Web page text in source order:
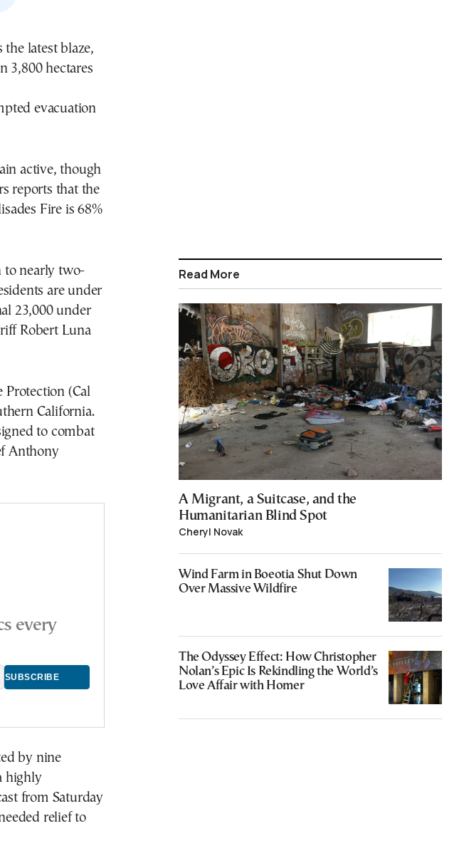
latest blaze,
3,800 hectares
evacuation
active, though
reports that the
Fire is 68%
to nearly two-
are under
23,000 under
Robert Luna
Protection (Cal
California.
to combat
Anthony
every
by nine
highly
from Saturday
relief to
Read More
A Migrant, a Suitcase, and the
Humanitarian Blind Spot
Cheryl Novak
Wind Farm in Boeotia Shut Down
Over Massive Wildfire
The Odyssey Effect: How Christopher
Nolan’s Epic Is Rekindling the World’s
Love Affair with Homer